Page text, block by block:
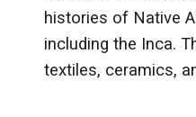
histories of Native
including the Inca.
textiles, ceramics,